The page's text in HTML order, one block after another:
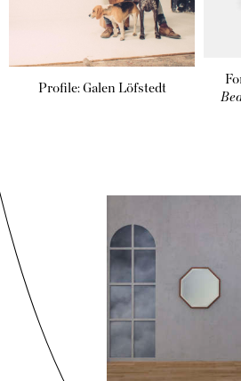
Profile: Galen Löfstedt